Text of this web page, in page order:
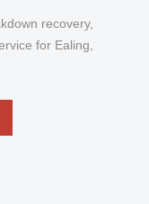
recovery,
for Ealing,